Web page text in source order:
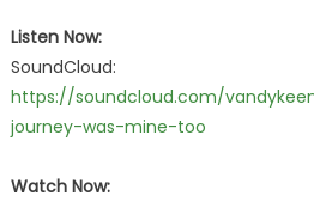
Listen Now:
SoundCloud:
https://soundcloud.com/
journey-was-mine-too
Watch Now: